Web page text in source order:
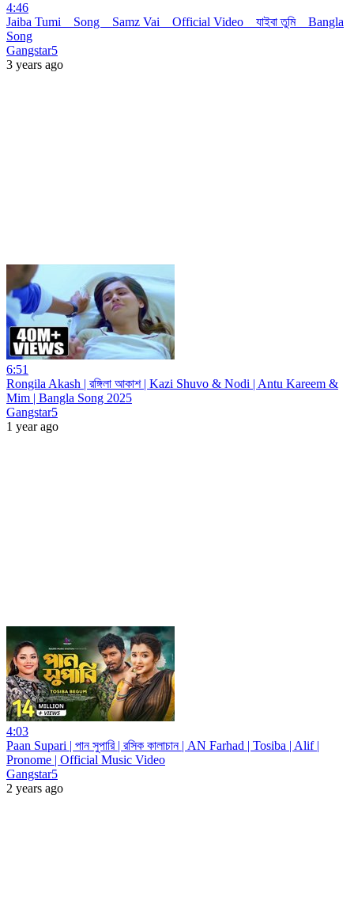
4:46
Jaiba Tumi _ Song _ Samz Vai _ Official Video _ যাইবা তুমি _ Bangla
Song
Gangstar5
3 years ago
6:51
Rongila Akash | রঙ্গিলা আকাশ | Kazi Shuvo & Nodi | Antu Kareem &
Mim | Bangla Song 2025
Gangstar5
1 year ago
4:03
Paan Supari | পান সুপারি | রসিক কালাচান | AN Farhad | Tosiba | Alif |
Pronome | Official Music Video
Gangstar5
2 years ago